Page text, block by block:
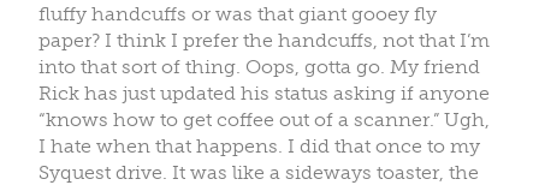
fluffy handcuffs or was that giant gooey fly
paper? I think I prefer the handcuffs, not that I’m
into that sort of thing. Oops, gotta go. My friend
Rick has just updated his status asking if anyone
“knows how to get coffee out of a scanner.” Ugh,
I hate when that happens. I did that once to my
Syquest drive. It was like a sideways toaster, the